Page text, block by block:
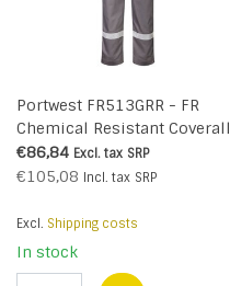
Portwest FR513GRR - FR
Chemical Resistant Coverall
(R)
€86,84 Excl. tax SRP
€105,08 Incl. tax SRP
Excl. Shipping costs
In stock